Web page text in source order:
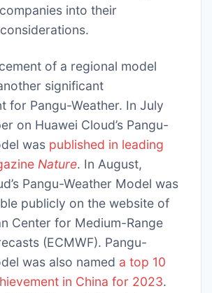
into their
of a regional model
significant
for Pangu-Weather. In July
on Huawei Cloud’s Pangu-
was published in leading
Nature. In August,
Pangu-Weather Model was
publicly on the website of
Center for Medium-Range
(ECMWF). Pangu-
was also named a top 10
in China for 2023.